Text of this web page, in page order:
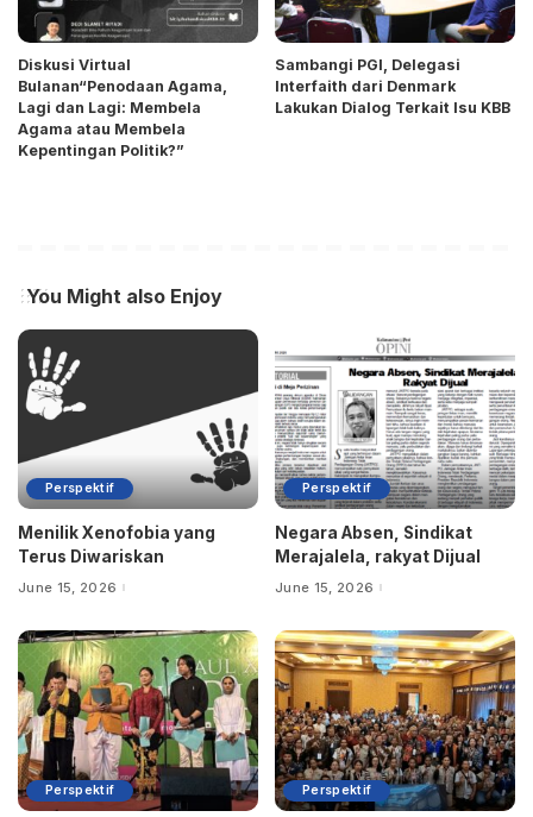
Diskusi Virtual
Bulanan“Penodaan Agama,
Lagi dan Lagi: Membela
Agama atau Membela
Kepentingan Politik?”
Sambangi PGI, Delegasi
Interfaith dari Denmark
Lakukan Dialog Terkait Isu KBB
You Might also Enjoy
Perspektif
Menilik Xenofobia yang
Terus Diwariskan
June 15, 2026
Perspektif
Negara Absen, Sindikat
Merajalela, rakyat Dijual
June 15, 2026
Perspektif Perspektif